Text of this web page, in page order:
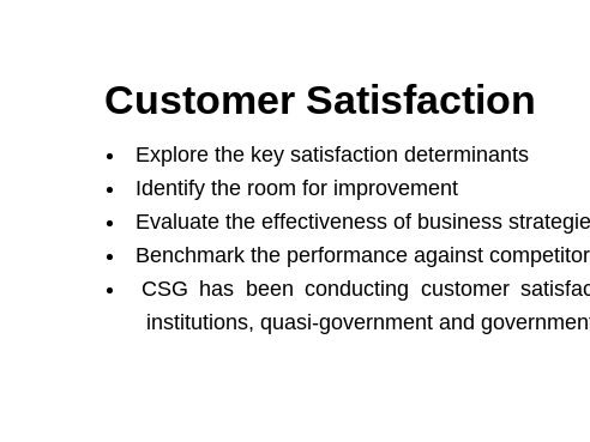
Customer Satisfaction
Explore the key satisfaction determinants
Identify the room for improvement
Evaluate the effectiveness of business
Benchmark the performance against
CSG has been conducting customer
institutions, quasi-government and